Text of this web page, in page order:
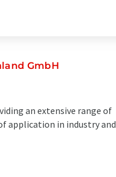
GmbH
an extensive range of
of application in industry and